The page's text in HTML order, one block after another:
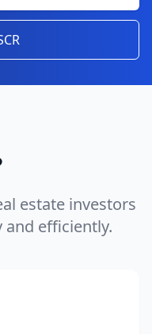
estate investors
and efficiently.